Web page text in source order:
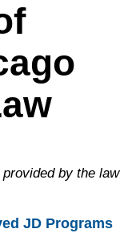
by the law
JD Programs